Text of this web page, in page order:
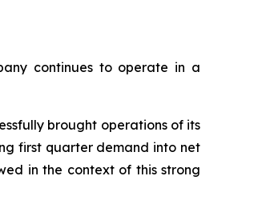
continues to operate in a
brought operations of its
first quarter demand into net
in the context of this strong